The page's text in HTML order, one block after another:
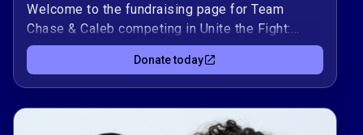
Welcome to the fundraising page for Team
Chase & Caleb competing in Unite the Fight:
Power Couples! This duo is raising $10,000 to
support Kind Clinic, OutYouth, allgo, and Equality
Texas — organizations advancing health, youth
support, culture, and equality for LGBTQIA+
Texans.Donate today to support Team Chase &
Donate today